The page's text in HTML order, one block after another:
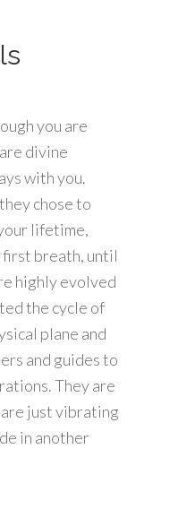
you are
divine
with you.
chose to
lifetime,
first breath, until
highly evolved
the cycle of
plane and
and guides to
They are
are just vibrating
in another